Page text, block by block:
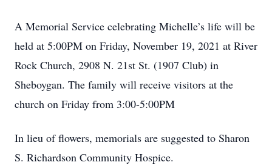
A Memorial Service celebrating Michelle’s life will be
held at 5:00PM on Friday, November 19, 2021 at River
Rock Church, 2908 N. 21st St. (1907 Club) in
Sheboygan. The family will receive visitors at the
church on Friday from 3:00-5:00PM
In lieu of flowers, memorials are suggested to Sharon
S. Richardson Community Hospice.